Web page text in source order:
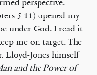
perspective.
5-11) opened my
under God. I read it
me on target. The
Lloyd-Jones himself
and the Power of